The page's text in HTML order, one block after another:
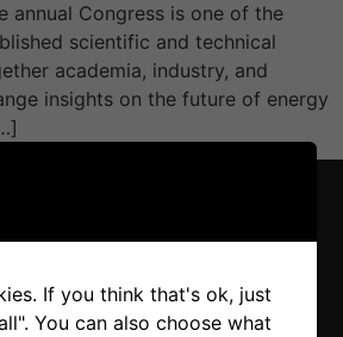
annual Congress is one of the
scientific and technical
academia, industry, and
insights on the future of energy
If you think that's ok, just
You can also choose what